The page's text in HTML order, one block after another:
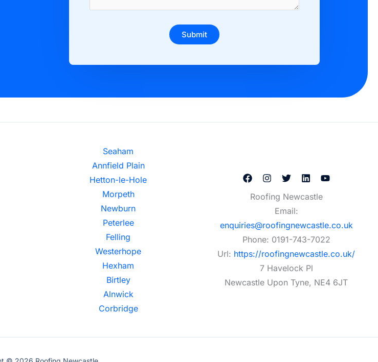
Submit
Seaham
Annfield Plain
Hetton-le-Hole
Morpeth
Newburn
Peterlee
Felling
Westerhope
Hexham
Birtley
Alnwick
Corbridge
Roofing Newcastle
Email:
enquiries@roofingnewcastle.co.uk
Phone: 0191-743-7022
Url: https://roofingnewcastle.co.uk/
7 Havelock Pl
Newcastle Upon Tyne, NE4 6JT